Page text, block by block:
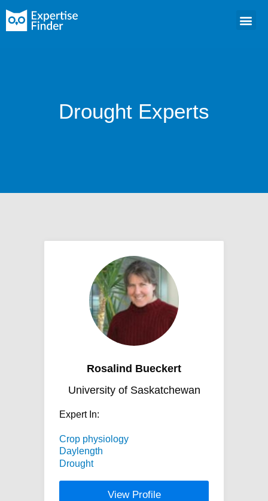
Drought Experts
Rosalind Bueckert
University of Saskatchewan
Expert In:
Crop physiology
Daylength
Drought
View Profile